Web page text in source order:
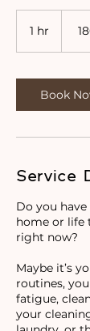
1 hr
אמריקאי
Book
Service
Do you
home or life
right now?
Maybe it’s
routines,
fatigue,
your